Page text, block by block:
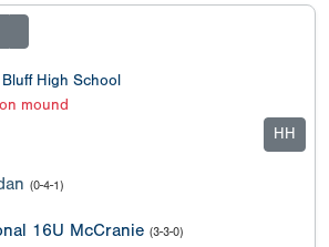
High School
mound
HH
(0-4-1)
16U McCranie (3-3-0)